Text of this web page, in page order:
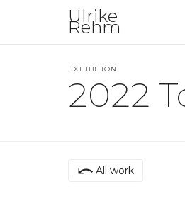
Ulrike
Rehm
EXHIBITION
2022
⤺ All work